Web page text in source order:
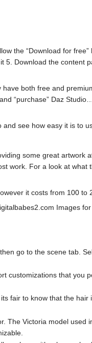
the “Download for
Download the content
both free and
“purchase” Daz
and see how easy it is to
some great
work. For a look at
it costs from 100 to
Images
go to the scene tab.
customizations that you
fair to know that the
Victoria model